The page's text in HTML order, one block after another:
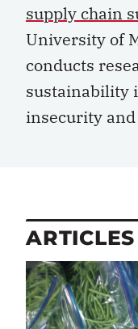
supply chain
University of
conducts
sustainability
insecurity and